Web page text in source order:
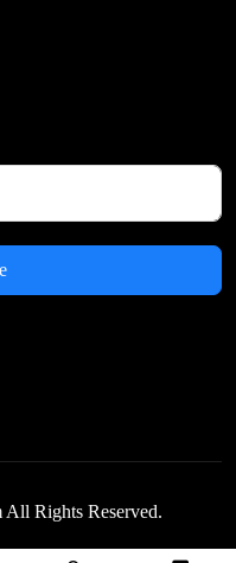
All Rights Reserved.